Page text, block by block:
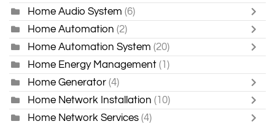
Home Audio System (6)
Home Automation (2)
Home Automation System (20)
Home Energy Management (1)
Home Generator (4)
Home Network Installation (10)
Home Network Services (4)